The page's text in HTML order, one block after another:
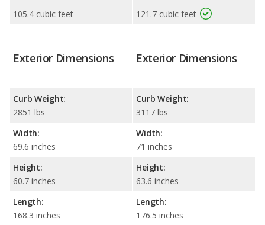
105.4 cubic feet 121.7 cubic feet
Exterior Dimensions
Curb Weight:
2851 lbs
Width:
69.6 inches
Height:
60.7 inches
Length:
168.3 inches
Exterior Dimensions
Curb Weight:
3117 lbs
Width:
71 inches
Height:
63.6 inches
Length:
176.5 inches